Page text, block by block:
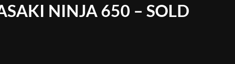
NINJA 650 – SOLD